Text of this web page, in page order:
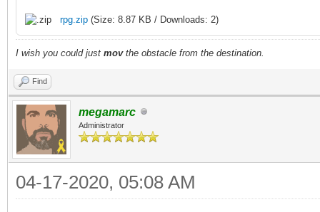
rpg.zip (Size: 8.87 KB / Downloads: 2)
I wish you could just movthe obstacle from the destination.
Find
megamarc
Administrator
04-17-2020, 05:08 AM